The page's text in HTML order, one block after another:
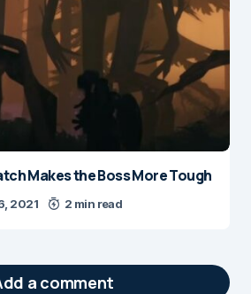
Makes the Boss More Tough
2021 2 min read
a comment